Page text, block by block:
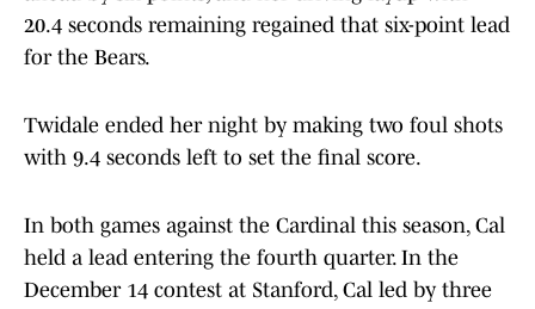
20.4 seconds remaining regained that six-point lead
for the Bears.
Twidale ended her night by making two foul shots
with 9.4 seconds left to set the final score.
In both games against the Cardinal this season, Cal
held a lead entering the fourth quarter. In the
December 14 contest at Stanford, Cal led by three